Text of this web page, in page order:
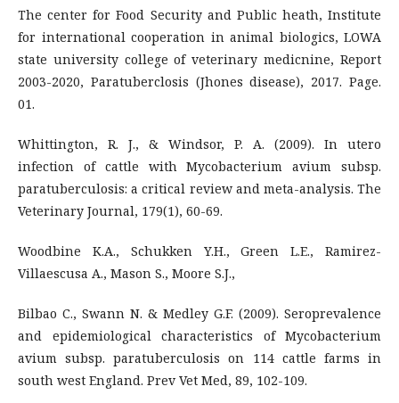
The center for Food Security and Public heath, Institute
for international cooperation in animal biologics, LOWA
state university college of veterinary medicnine, Report
2003-2020, Paratuberclosis (Jhones disease), 2017. Page.
01.
Whittington, R. J., & Windsor, P. A. (2009). In utero
infection of cattle with Mycobacterium avium subsp.
paratuberculosis: a critical review and meta-analysis. The
Veterinary Journal, 179(1), 60-69.
Woodbine K.A., Schukken Y.H., Green L.E., Ramirez-
Villaescusa A., Mason S., Moore S.J.,
Bilbao C., Swann N. & Medley G.F. (2009). Seroprevalence
and epidemiological characteristics of Mycobacterium
avium subsp. paratuberculosis on 114 cattle farms in
south west England. Prev Vet Med, 89, 102-109.